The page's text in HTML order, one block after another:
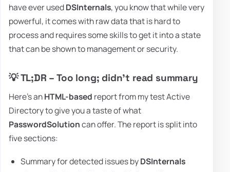
have ever usedDSInternals, you know that while very
powerful, it comes with raw data that is hard to
process and requires some skills to get it into a state
that can be shown to management or security.
💡 TL;DR – Too long; didn't read summary
Here's anHTML-based report from my test Active
Directory to give you a taste of what
PasswordSolutioncan offer. The report is split into
five sections:
Summary for detected issues byDSInternals